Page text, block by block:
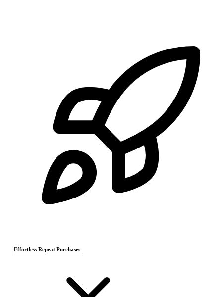
Effortless Repeat Purchases